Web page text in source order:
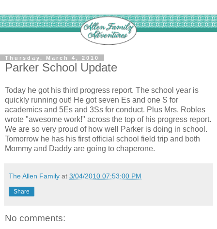
Thursday, March 4, 2010
Parker School Update
Today he got his third progress report. The school year is
quickly running out! He got seven Es and one S for
academics and 5Es and 3Ss for conduct. Plus Mrs. Robles
wrote "awesome work!" across the top of his progress report.
We are so very proud of how well Parker is doing in school.
Tomorrow he has his first official school field trip and both
Mommy and Daddy are going to chaperone.
The Allen Family at 3/04/2010 07:53:00 PM
Share
No comments: